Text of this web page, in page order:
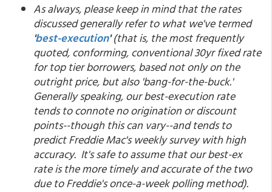
As always, please keep in mind that the rates
discussed generally refer to what we've termed
'best-execution'(that is, the most frequently
quoted, conforming, conventional 30yr fixed rate
for top tier borrowers, based not only on the
outright price, but also 'bang-for-the-buck.'
Generally speaking, our best-execution rate
tends to connote no origination or discount
points--though this can vary--and tends to
predict Freddie Mac's weekly survey with high
accuracy. It's safe to assume that our best-ex
rate is the more timely and accurate of the two
due to Freddie's once-a-week polling method).